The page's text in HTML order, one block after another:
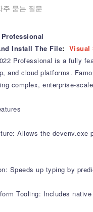
주 묻는 질문
Install The File: Visual
Professional is a fully
and cloud platforms.
complex, enterprise-
Allows the
Speeds up typing by
Tooling: Includes